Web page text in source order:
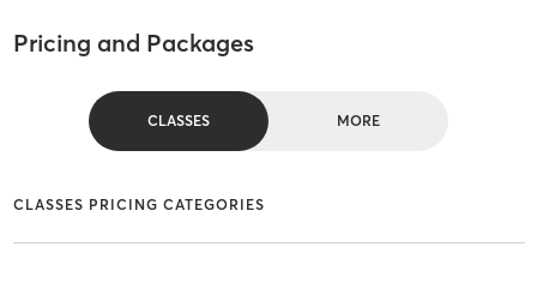
Pricing and Packages
CLASSES MORE
CLASSES PRICING CATEGORIES